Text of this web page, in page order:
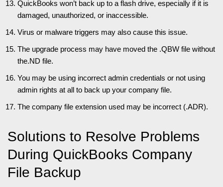
QuickBooks won’t back up to a flash drive, especially if it is
damaged, unauthorized, or inaccessible.
Virus or malware triggers may also cause this issue.
The upgrade process may have moved the .QBW file without
the.ND file.
You may be using incorrect admin credentials or not using
admin rights at all to back up your company file.
The company file extension used may be incorrect (.ADR).
Solutions to Resolve Problems
During QuickBooks Company
File Backup